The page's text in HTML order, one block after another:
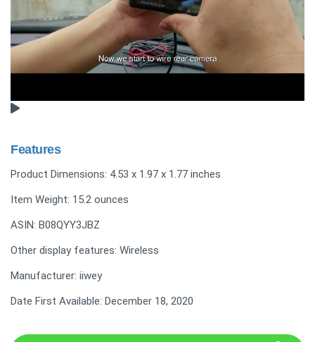
Features
Product Dimensions: 4.53 x 1.97 x 1.77 inches
Item Weight: 15.2 ounces
ASIN: B08QYY3JBZ
Other display features: Wireless
Manufacturer: iiwey
Date First Available: December 18, 2020